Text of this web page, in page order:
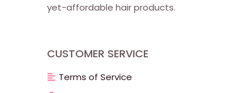
yet-affordable hair products.
CUSTOMER SERVICE
Terms of Service